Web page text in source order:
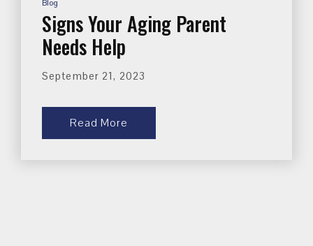
Blog
Signs Your Aging Parent
Needs Help
September 21, 2023
Read More